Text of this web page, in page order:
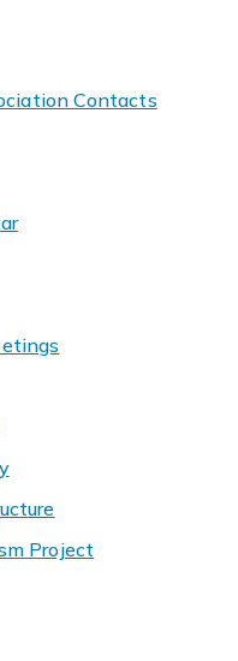
Contacts
Project